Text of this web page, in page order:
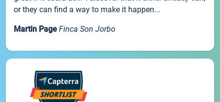
or they can find a way to make it happen...
Martin Page Finca Son Jorbo